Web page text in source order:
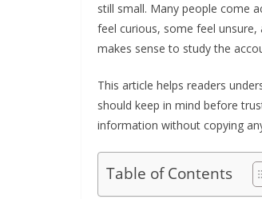
still small. Many people come
feel curious, some feel
makes sense to study the
This article helps readers
should keep in mind before
information without copying
Table of Contents